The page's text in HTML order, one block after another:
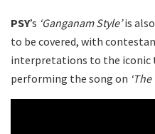
PSY’s ‘Ganganam Style’is
to be covered, with
interpretations to the iconic
performing the song on